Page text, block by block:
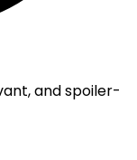
and spoiler-